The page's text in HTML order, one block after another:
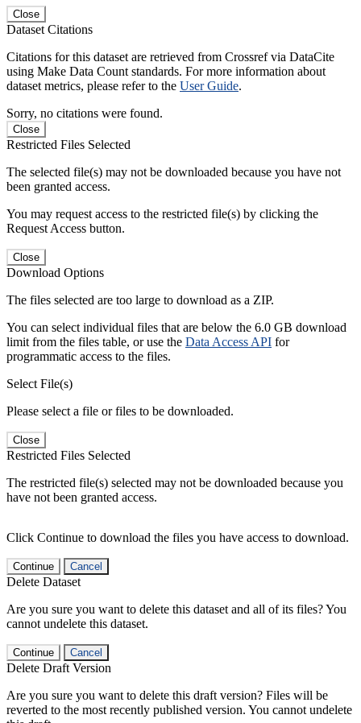
Close
Dataset Citations
Citations for this dataset are retrieved from Crossref via DataCite
using Make Data Count standards. For more information about
dataset metrics, please refer to the User Guide.
Sorry, no citations were found.
Close
Restricted Files Selected
The selected file(s) may not be downloaded because you have not
been granted access.
You may request access to the restricted file(s) by clicking the
Request Access button.
Close
Download Options
The files selected are too large to download as a ZIP.
You can select individual files that are below the 6.0 GB download
limit from the files table, or use the Data Access API for
programmatic access to the files.
Select File(s)
Please select a file or files to be downloaded.
Close
Restricted Files Selected
The restricted file(s) selected may not be downloaded because you
have not been granted access.
Click Continue to download the files you have access to download.
Continue Cancel
Delete Dataset
Are you sure you want to delete this dataset and all of its files? You
cannot undelete this dataset.
Continue Cancel
Delete Draft Version
Are you sure you want to delete this draft version? Files will be
reverted to the most recently published version. You cannot undelete